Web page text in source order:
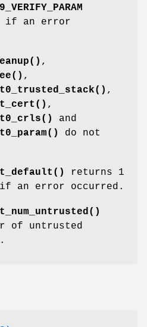
if an error
,
,
,
,
and
do not
returns 1
an error occurred.
of untrusted